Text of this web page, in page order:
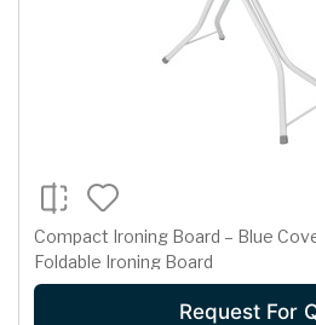
Compact Ironing Board – Blue
Foldable Ironing Board
Request For